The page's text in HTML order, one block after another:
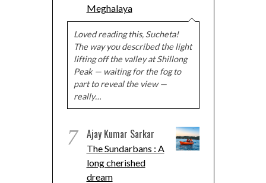
Meghalaya
Loved reading this, Sucheta!
The way you described the light
lifting off the valley at Shillong
Peak — waiting for the fog to
part to reveal the view —
really…
7 Ajay Kumar Sarkar
The Sundarbans : A
long cherished
dream